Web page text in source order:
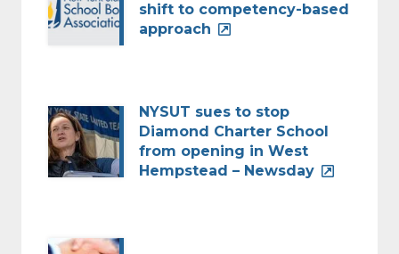
shift to competency-based
approach
NYSUT sues to stop
Diamond Charter School
from opening in West
Hempstead – Newsday